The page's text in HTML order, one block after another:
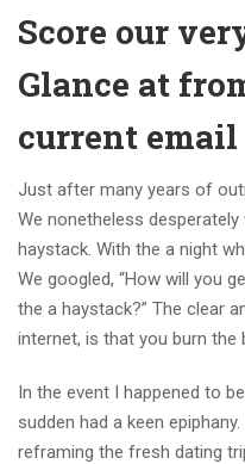
Score our
Glance at
current email
Just after many years of
We nonetheless
haystack. With the a night
We googled, “How will you
the a haystack?” The clear
internet, is that you burn the
In the event I happened to
sudden had a keen
reframing the fresh dating